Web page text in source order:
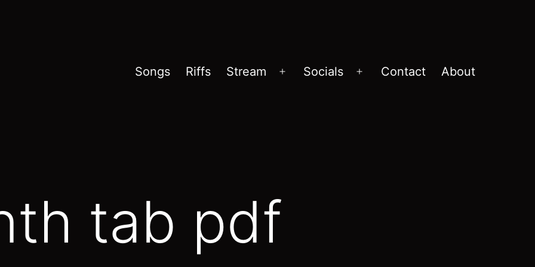
Songs Riffs Stream
Open
Socials
Open
Contact About
tab pdf